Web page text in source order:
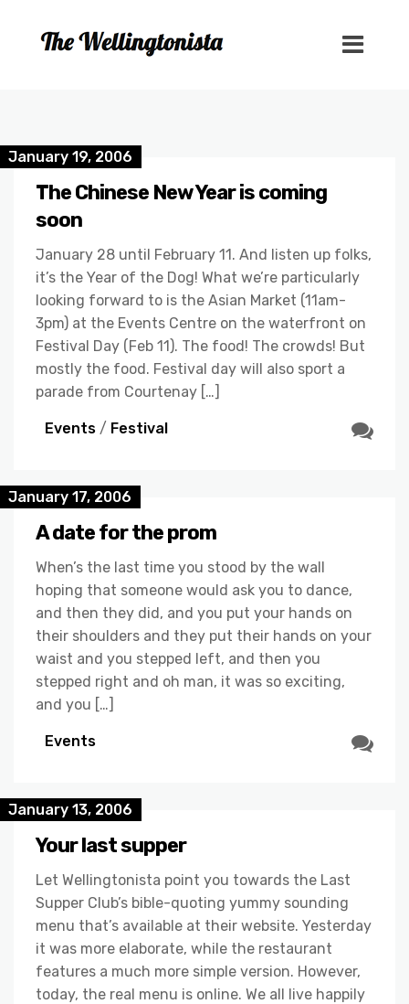
January 19, 2006
The Chinese New Year is coming
soon
January 28 until February 11. And listen up folks,
it’s the Year of the Dog! What we’re particularly
looking forward to is the Asian Market (11am-
3pm) at the Events Centre on the waterfront on
Festival Day (Feb 11). The food! The crowds! But
mostly the food. Festival day will also sport a
parade from Courtenay […]
Events / Festival
January 17, 2006
A date for the prom
When’s the last time you stood by the wall
hoping that someone would ask you to dance,
and then they did, and you put your hands on
their shoulders and they put their hands on your
waist and you stepped left, and then you
stepped right and oh man, it was so exciting,
and you […]
Events
January 13, 2006
Your last supper
Let Wellingtonista point you towards the Last
Supper Club’s bible-quoting yummy sounding
menu that’s available at their website. Yesterday
it was more elaborate, while the restaurant
features a much more simple version. However,
today, the real menu is online. We all live happily